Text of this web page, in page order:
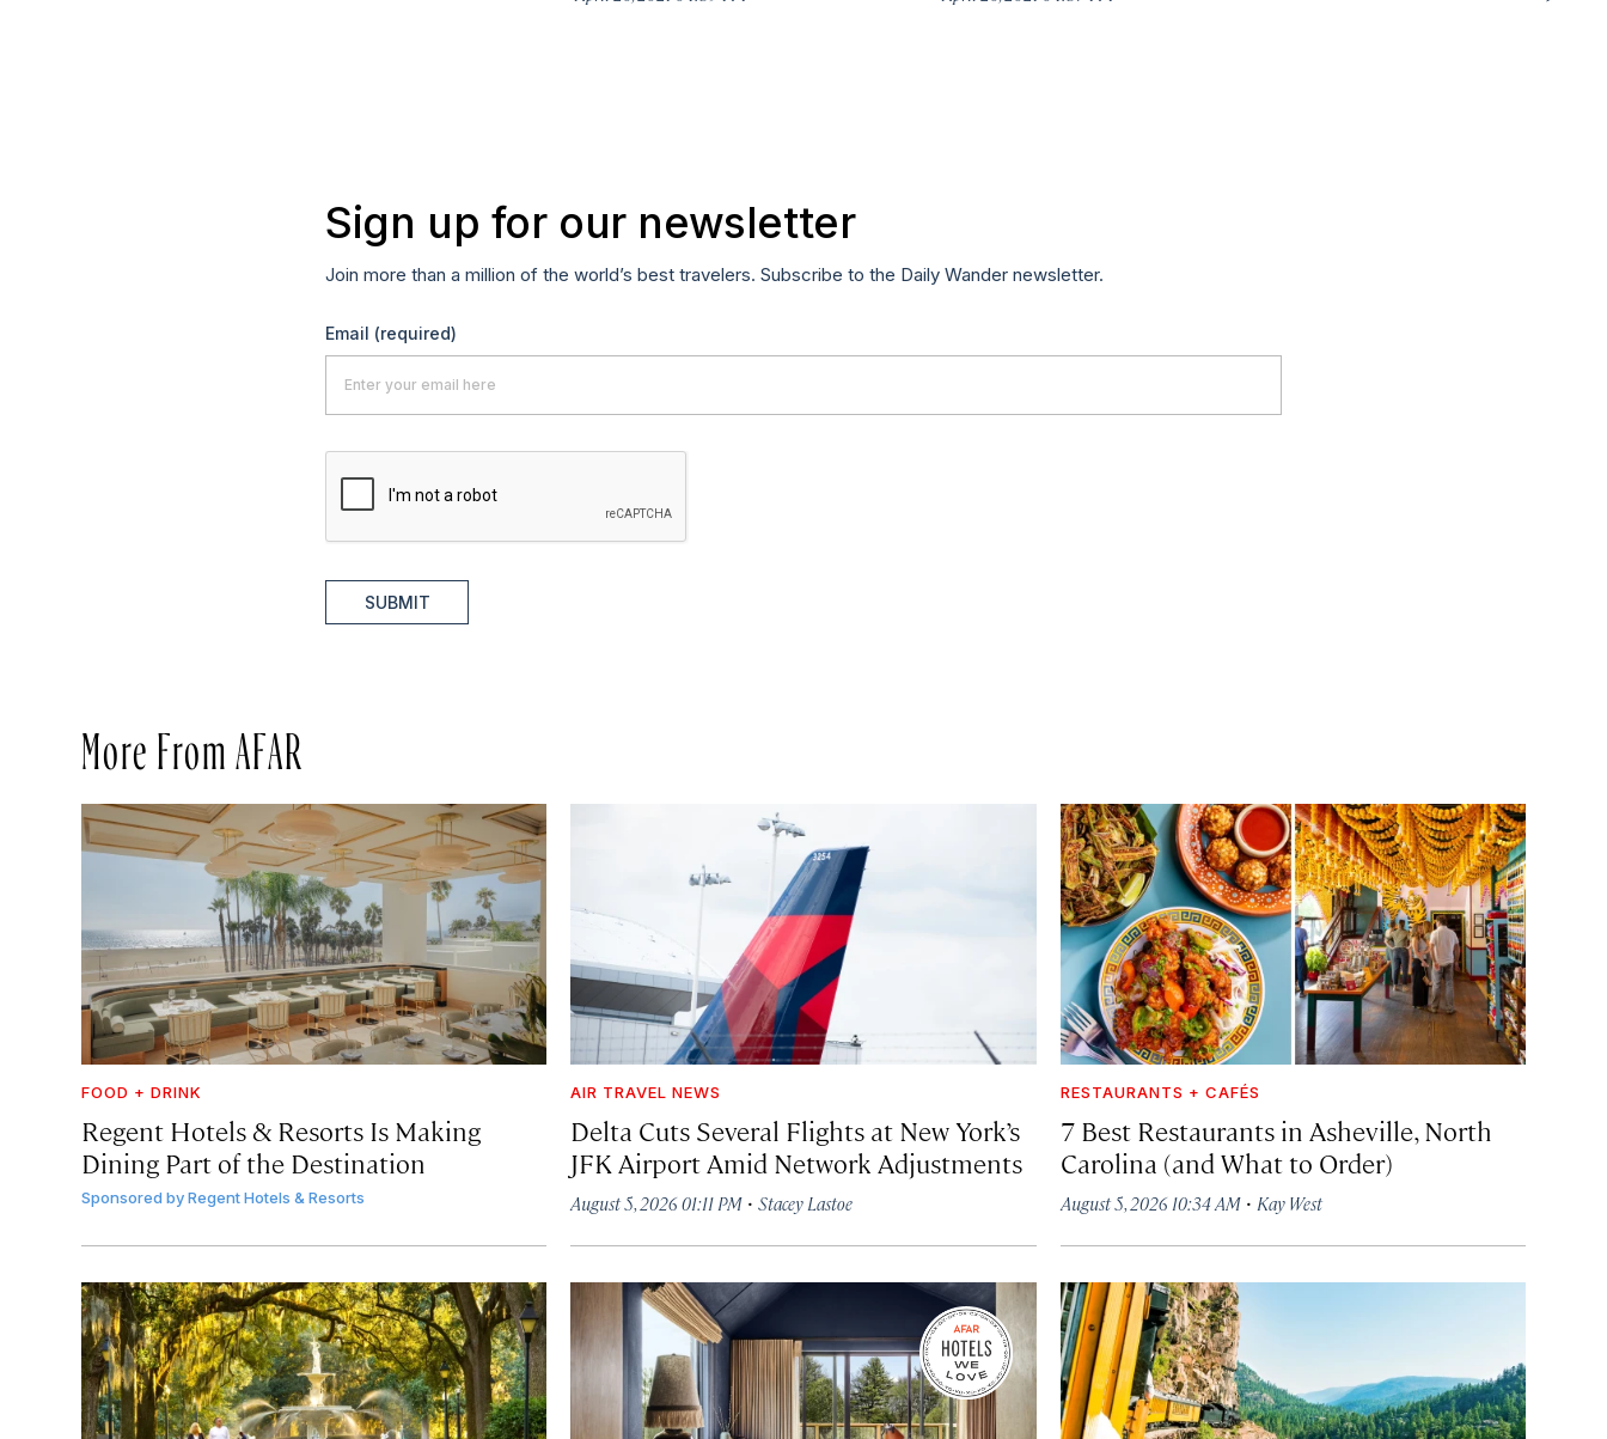
Sign up for our newsletter
Join more than a million of the world’s best travelers. Subscribe to the Daily Wander newsletter.
Email (required)
SUBMIT
More From AFAR
FOOD + DRINK
Regent Hotels & Resorts Is Making
Dining Part of the Destination
Sponsored byRegent Hotels & Resorts
AIR TRAVEL NEWS
Delta Cuts Several Flights at New York’s
JFK Airport Amid Network Adjustments
August 5, 2026 01:11 PM ·Stacey Lastoe
RESTAURANTS + CAFÉS
7 Best Restaurants in Asheville, North
Carolina (and What to Order)
August 5, 2026 10:34 AM· Kay West